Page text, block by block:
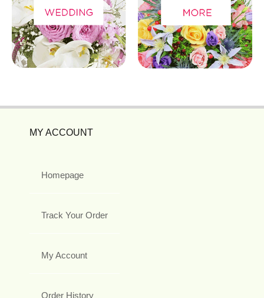
MY ACCOUNT
Homepage
Track Your Order
My Account
Order History